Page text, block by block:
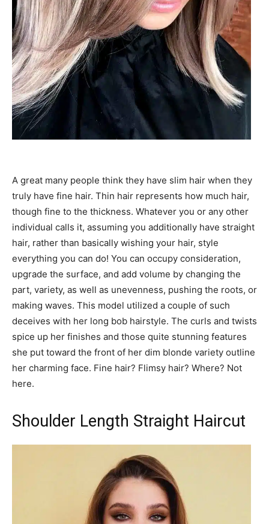
A great many people think they have slim hair when they
truly have fine hair. Thin hair represents how much hair,
though fine to the thickness. Whatever you or any other
individual calls it, assuming you additionally have straight
hair, rather than basically wishing your hair, style
everything you can do! You can occupy consideration,
upgrade the surface, and add volume by changing the
part, variety, as well as unevenness, pushing the roots, or
making waves. This model utilized a couple of such
deceives with her long bob hairstyle. The curls and twists
spice up her finishes and those quite stunning features
she put toward the front of her dim blonde variety outline
her charming face. Fine hair? Flimsy hair? Where? Not
here.
Shoulder Length Straight Haircut